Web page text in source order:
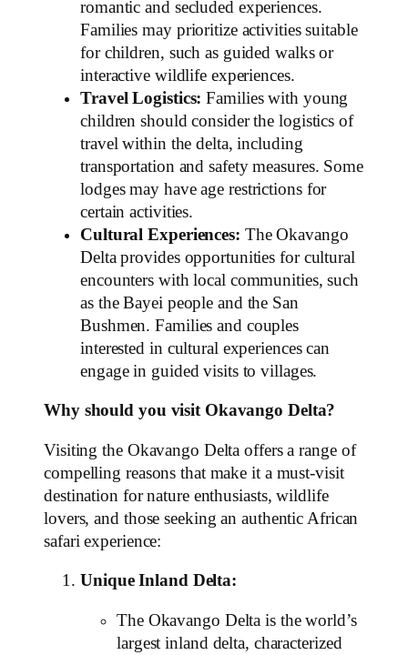
romantic and secluded experiences.
Families may prioritize activities suitable
for children, such as guided walks or
interactive wildlife experiences.
Travel Logistics: Families with young
children should consider the logistics of
travel within the delta, including
transportation and safety measures. Some
lodges may have age restrictions for
certain activities.
Cultural Experiences: The Okavango
Delta provides opportunities for cultural
encounters with local communities, such
as the Bayei people and the San
Bushmen. Families and couples
interested in cultural experiences can
engage in guided visits to villages.
Why should you visit Okavango Delta?
Visiting the Okavango Delta offers a range of
compelling reasons that make it a must-visit
destination for nature enthusiasts, wildlife
lovers, and those seeking an authentic African
safari experience:
Unique Inland Delta:
The Okavango Delta is the world’s
largest inland delta, characterized